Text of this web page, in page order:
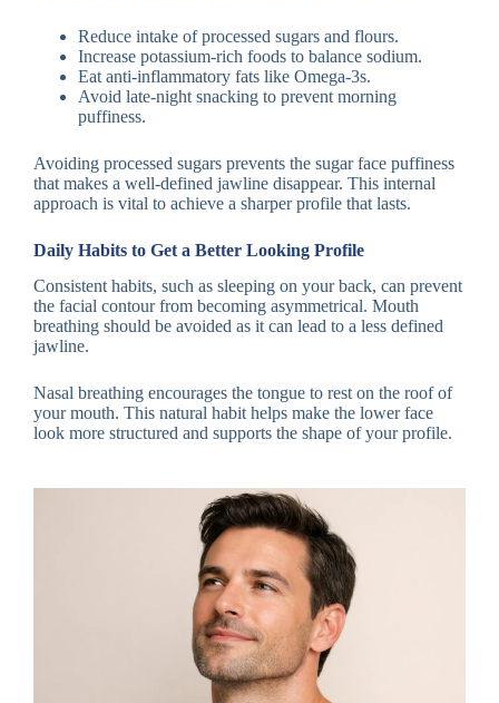
Reduce intake of processed sugars and flours.
Increase potassium-rich foods to balance sodium.
Eat anti-inflammatory fats like Omega-3s.
Avoid late-night snacking to prevent morning
puffiness.
Avoiding processed sugars prevents the sugar face puffiness
that makes a well-defined jawline disappear. This internal
approach is vital to achieve a sharper profile that lasts.
Daily Habits to Get a Better Looking Profile
Consistent habits, such as sleeping on your back, can prevent
the facial contour from becoming asymmetrical. Mouth
breathing should be avoided as it can lead to a less defined
jawline.
Nasal breathing encourages the tongue to rest on the roof of
your mouth. This natural habit helps make the lower face
look more structured and supports the shape of your profile.